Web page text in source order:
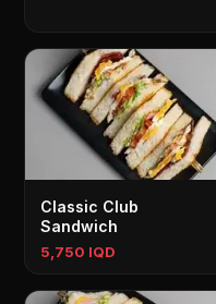
Classic Club
Sandwich
5,750 IQD